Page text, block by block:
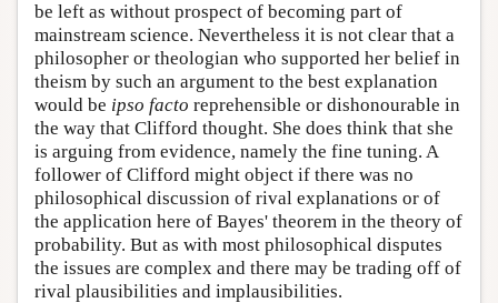
be left as without prospect of becoming part of
mainstream science. Nevertheless it is not clear that a
philosopher or theologian who supported her belief in
theism by such an argument to the best explanation
would be ipso facto reprehensible or dishonourable in
the way that Clifford thought. She does think that she
is arguing from evidence, namely the fine tuning. A
follower of Clifford might object if there was no
philosophical discussion of rival explanations or of
the application here of Bayes' theorem in the theory of
probability. But as with most philosophical disputes
the issues are complex and there may be trading off of
rival plausibilities and implausibilities.